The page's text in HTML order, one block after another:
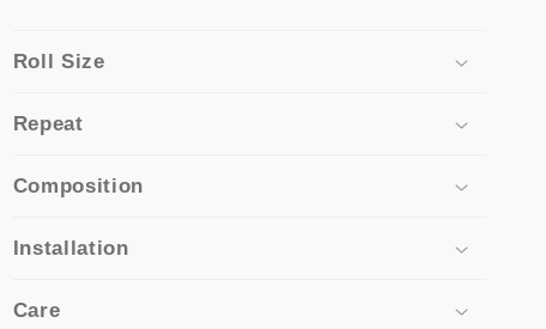
Roll Size
Repeat
Composition
Installation
Care